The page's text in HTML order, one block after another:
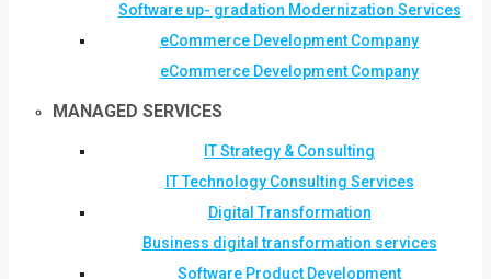
Software up- gradation Modernization Services
eCommerce Development Company
eCommerce Development Company
MANAGED SERVICES
IT Strategy & Consulting
IT Technology Consulting Services
Digital Transformation
Business digital transformation services
Software Product Development